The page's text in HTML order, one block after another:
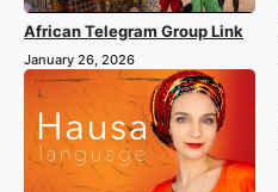
African Telegram Group Link
January 26, 2026